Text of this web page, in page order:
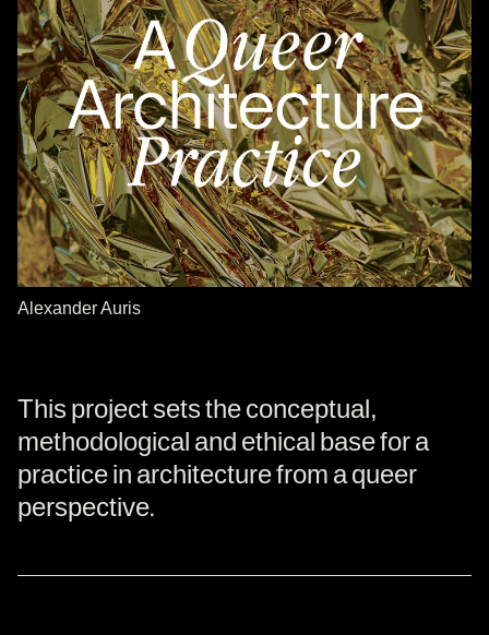
Alexander Auris
This project sets the conceptual,
methodological and ethical base for a
practice in architecture from a queer
perspective.